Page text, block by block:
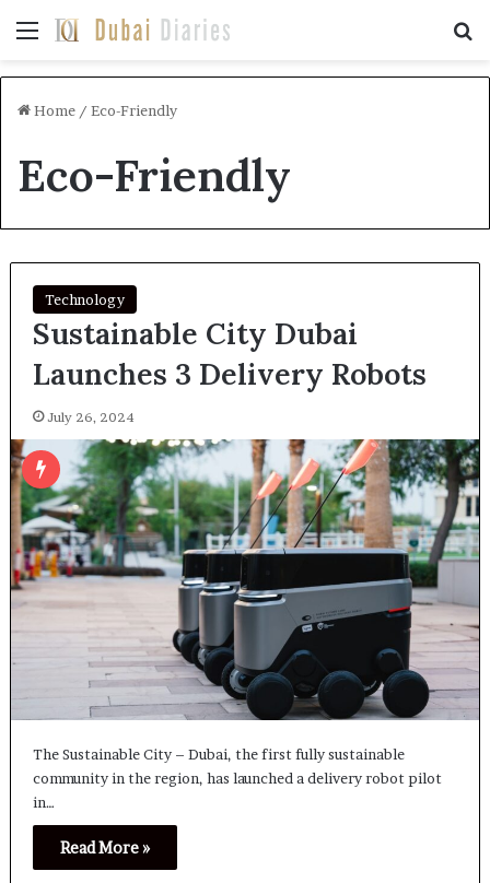
Menu
Home / Eco-Friendly
Eco-Friendly
Technology
Sustainable City Dubai
Launches 3 Delivery Robots
July 26, 2024
The Sustainable City – Dubai, the first fully sustainable
community in the region, has launched a delivery robot pilot
in…
Read More »